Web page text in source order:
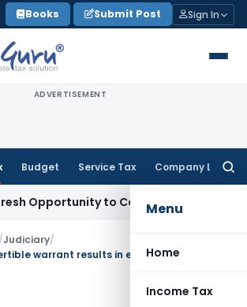
Books Submit Post Sign In
ADVERTISEMENT
Budget Service Tax Company Law
Menu
Home
Income Tax
to Condone KVAT Appeal Delay
/Judiciary/